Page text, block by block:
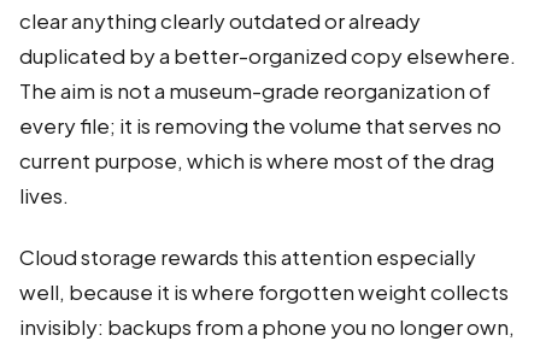
clear anything clearly outdated or already
duplicated by a better-organized copy elsewhere.
The aim is not a museum-grade reorganization of
every file; it is removing the volume that serves no
current purpose, which is where most of the drag
lives.
Cloud storage rewards this attention especially
well, because it is where forgotten weight collects
invisibly: backups from a phone you no longer own,